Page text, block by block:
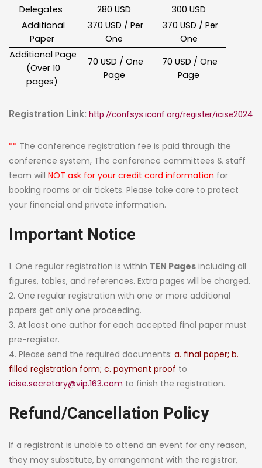
Delegates 280 USD
300 USD
Additional
Paper
370 USD / Per
One
370 USD / Per
One
Additional Page
(Over 10
pages)
70 USD / One
Page
70 USD / One
Page
Registration Link: http://confsys.iconf.org/register/icise2024
** The conference registration fee is paid through the
conference system, The conference committees & staff
team will NOT ask for your credit card information for
booking rooms or air tickets. Please take care to protect
your financial and private information.
Important Notice
1. One regular registration is within TEN Pages including all
figures, tables, and references. Extra pages will be charged.
2. One regular registration with one or more additional
papers get only one proceeding.
3. At least one author for each accepted final paper must
pre-register.
4. Please send the required documents: a. final paper; b.
filled registration form; c. payment proof to
icise.secretary@vip.163.com to finish the registration.
Refund/Cancellation Policy
If a registrant is unable to attend an event for any reason,
they may substitute, by arrangement with the registrar,